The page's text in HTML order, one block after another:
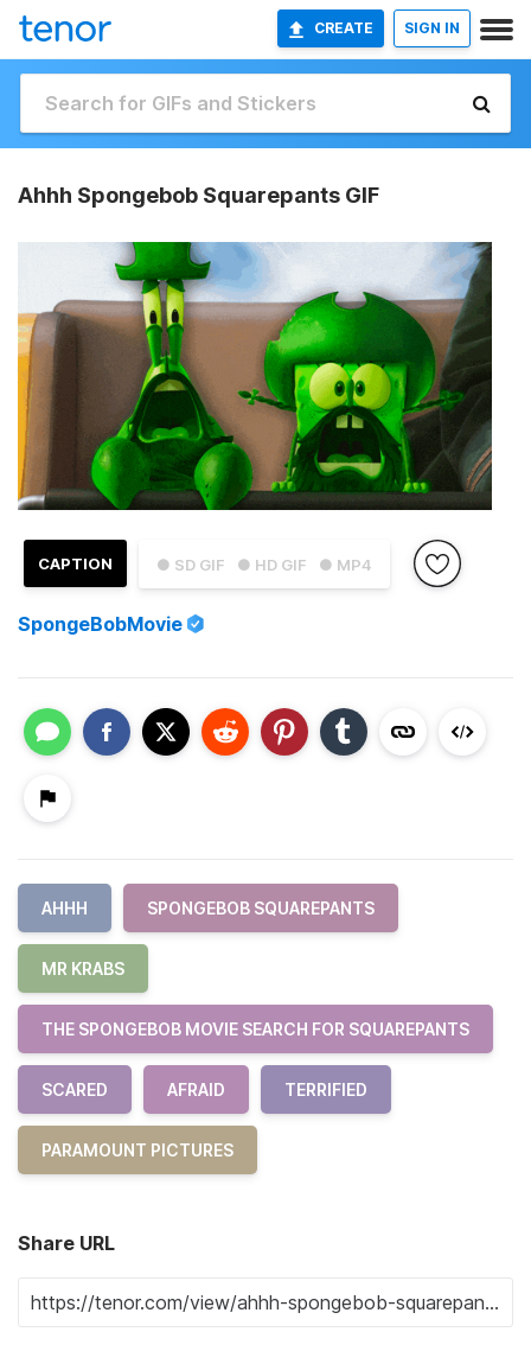
CREATE SIGN IN
Ahhh Spongebob Squarepants GIF
● SD GIF ● HD GIF ● MP4
CAPTION
SpongeBobMovie
AHHH SPONGEBOB SQUAREPANTS
MR KRABS
THE SPONGEBOB MOVIE SEARCH FOR SQUAREPANTS
SCARED AFRAID TERRIFIED
PARAMOUNT PICTURES
Share URL